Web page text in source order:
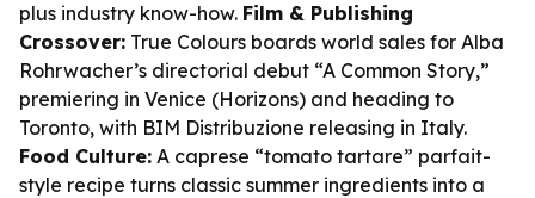
plus industry know-how. Film & Publishing
Crossover: True Colours boards world sales for Alba
Rohrwacher’s directorial debut “A Common Story,”
premiering in Venice (Horizons) and heading to
Toronto, with BIM Distribuzione releasing in Italy.
Food Culture: A caprese “tomato tartare” parfait-
style recipe turns classic summer ingredients into a